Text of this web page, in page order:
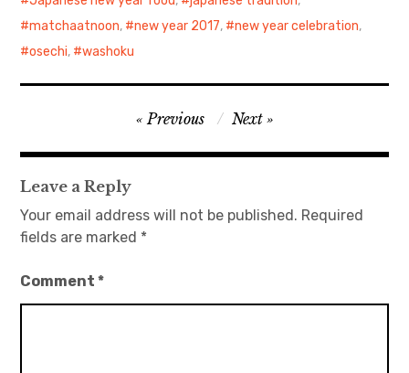
matchaatnoon, new year 2017, new year celebration,
osechi, washoku
navigation
Previous Next
Leave a Reply
Your email address will not be published. Required
fields are marked *
Comment*